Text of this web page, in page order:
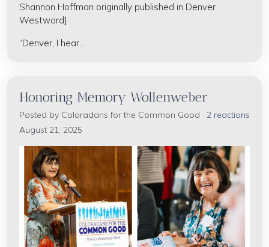
Shannon Hoffman originally published in Denver
Westword]
“Denver, I hear...
Honoring Memory Wollenweber
Posted by Coloradans for the Common Good · 2 reactions
August 21, 2025